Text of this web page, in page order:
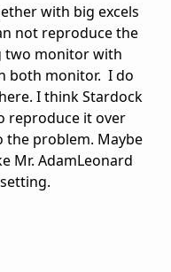
with big excels
not reproduce the
two monitor with
both monitor. I do
I think Stardock
reproduce it over
problem. Maybe
Mr. AdamLeonard